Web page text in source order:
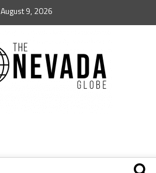
August 9, 2026